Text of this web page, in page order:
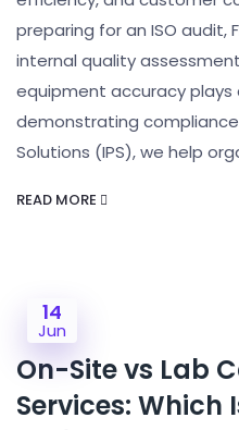
preparing for an ISO audit,
internal quality
equipment accuracy plays
demonstrating
Solutions (IPS), we help
READ MORE
14
Jun
On-Site vs Lab
Services: Which